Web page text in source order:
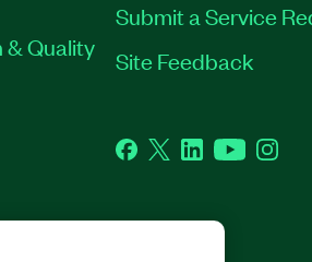
& Quality
Submit a Service
Site Feedback
Facebook
TwitterLinkedInYouTube